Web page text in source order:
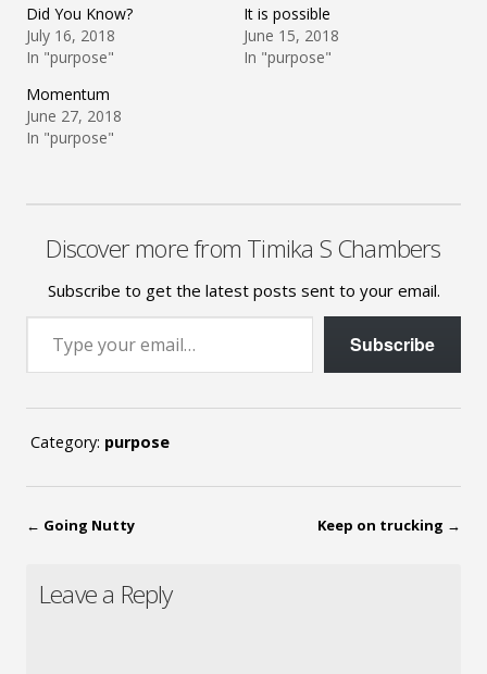
Did You Know?
July 16, 2018
In "purpose"
It is possible
June 15, 2018
In "purpose"
Momentum
June 27, 2018
In "purpose"
Discover more from Timika S Chambers
Subscribe to get the latest posts sent to your email.
Type your email…
Subscribe
Category: purpose
← Going Nutty Keep on trucking →
Leave a Reply